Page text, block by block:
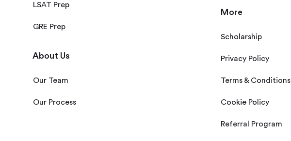
LSAT Prep
GRE Prep
About Us
Our Team
Our Process
More
Scholarship
Privacy Policy
Terms & Conditions
Cookie Policy
Referral Program